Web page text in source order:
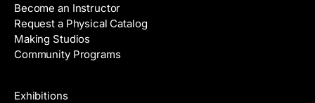
Become an Instructor
Request a Physical Catalog
Making Studios
Community Programs
Exhibitions